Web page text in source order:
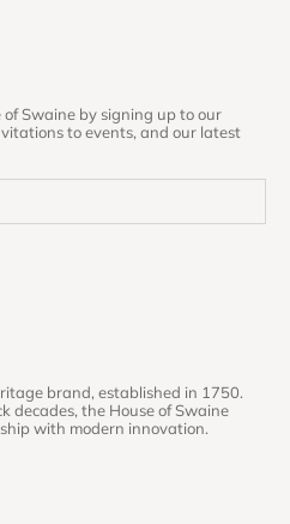
Swaine by signing up to our
to events, and our latest
brand, established in 1750.
decades, the House of Swaine
with modern innovation.